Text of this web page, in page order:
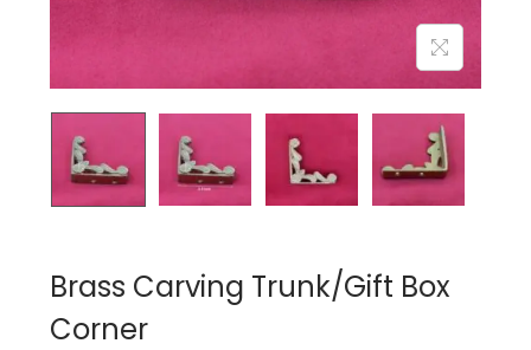
Brass Carving Trunk/Gift Box
Corner